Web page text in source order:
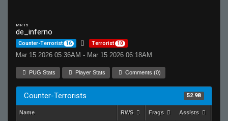
MR 15
de_inferno
Counter-Terrorist 16 Terrorist 10
Mar 15 2026 05:36AM - Mar 15 2026 06:18AM
PUG Stats Player Stats Comments (0)
Counter-Terrorists 52.98
Name RWS Frags Assists